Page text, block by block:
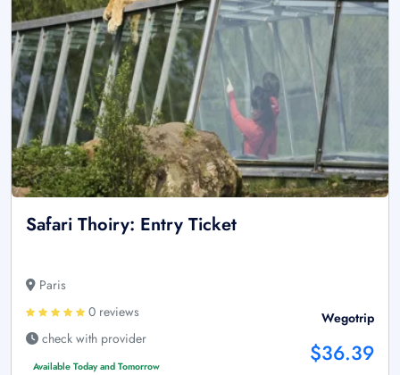
Safari Thoiry: Entry Ticket
Paris
0 reviews
check with provider
Available Today and Tomorrow
Wegotrip
$36.39